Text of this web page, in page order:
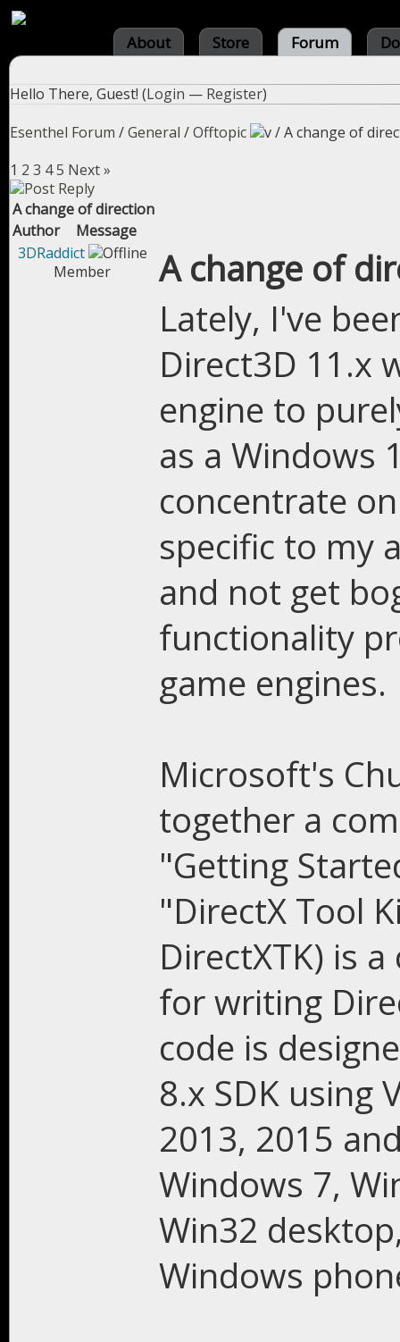
About Store Forum
Hello There, Guest! (Login — Register)
Esenthel Forum /General /Offtopic /A change of
1 2 3 45 Next »
A change of direction
Author
Message
3DRaddict
Member
A change of
Lately, I've
Direct3D 11.x
engine to
as a Windows
concentrate
specific to my
and not get
functionality
game engines.
Microsoft's
together a
"Getting
"DirectX Tool
DirectXTK) is
for writing
code is
8.x SDK using
2013, 2015
Windows 7,
Win32
Windows